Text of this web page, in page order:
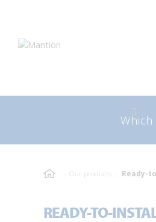
Skip
Skip
Our products Ready-
READY-TO-